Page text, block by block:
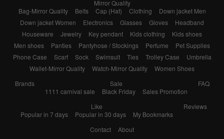
Mirror Quality
Bag-Mirror Quality
Belts Cap (Hat) Clothing
Down jacket Men
Down jacket Women
Electronics Glasses Gloves
Headband
Houseware
Jewelry Key pendant Kids clothing
Kids shoes
Men shoes
Panties Pantyhose / Stockings Perfume
Pet Supplies
Phone Case
Scarf Sock Swimsuit Ties Trolley Case
Umbrella
Wallet-Mirror Quality
Watch-Mirror Quality
Women Shoes
Brands
Sale
1111 carnival sale
Black Friday Sales Promotion
FAQ
Like
Popular in 7 days
Popular in 30 days My Bookmarks
Reviews
Contact
About